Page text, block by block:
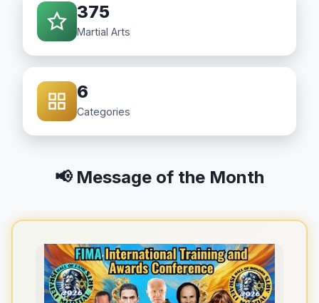
375
Martial Arts
6
Categories
📢 Message of the Month